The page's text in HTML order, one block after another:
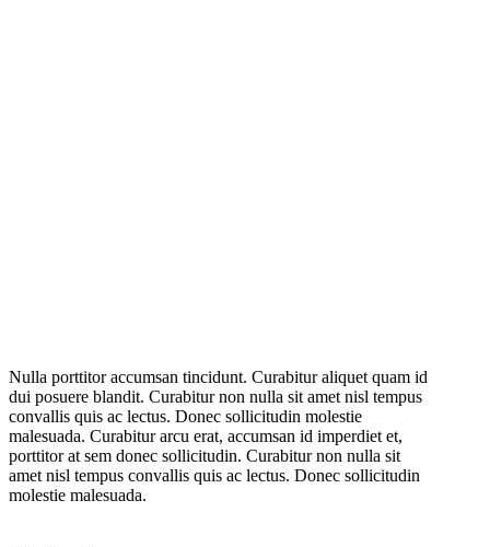
Nulla porttitor accumsan tincidunt. Curabitur aliquet quam id
dui posuere blandit. Curabitur non nulla sit amet nisl tempus
convallis quis ac lectus. Donec sollicitudin molestie
malesuada. Curabitur arcu erat, accumsan id imperdiet et,
porttitor at sem donec sollicitudin. Curabitur non nulla sit
amet nisl tempus convallis quis ac lectus. Donec sollicitudin
molestie malesuada.